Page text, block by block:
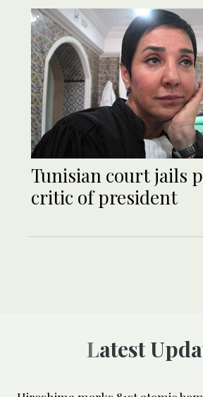
Tunisian court jails
critic of president
Latest